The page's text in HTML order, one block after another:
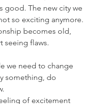
good. The new city we
so exciting anymore.
becomes old,
seeing flaws.
we need to change
something, do
of excitement